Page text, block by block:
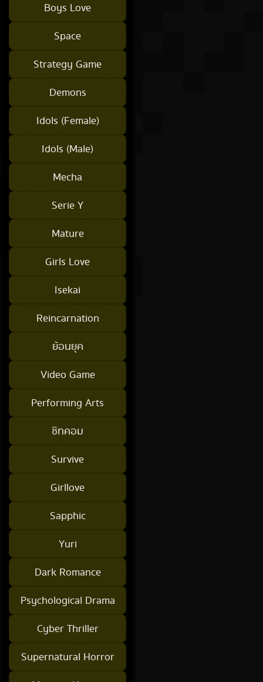
Boys Love
Space
Strategy Game
Demons
Idols (Female)
Idols (Male)
Mecha
Serie Y
Mature
Girls Love
Isekai
Reincarnation
ย้อนยุค
Video Game
Performing Arts
ซิทคอม
Survive
Girllove
Sapphic
Yuri
Dark Romance
Psychological Drama
Cyber Thriller
Supernatural Horror